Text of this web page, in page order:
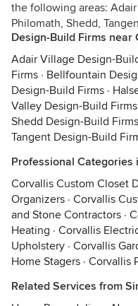
the following areas:
Philomath, Shedd,
Design-Build Firms near
Adair Village Design-
Firms · Bellfountain
Design-Build Firms ·
Valley Design-Build Firms
Shedd Design-Build Firms
Tangent Design-Build
Professional Categories
Corvallis Custom Closet
Organizers · Corvallis
and Stone Contractors ·
Heating · Corvallis
Upholstery · Corvallis
Home Stagers · Corvallis
Related Services from